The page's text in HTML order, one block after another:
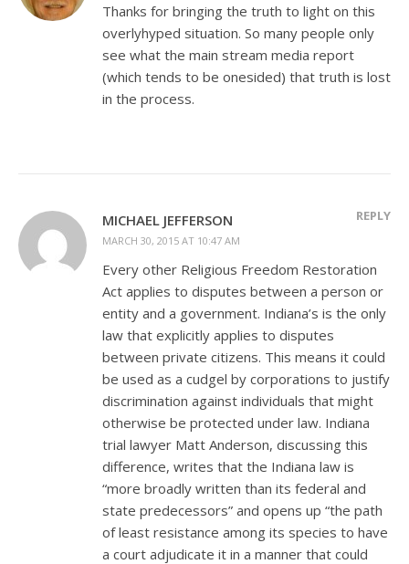
Thanks for bringing the truth to light on this
overlyhyped situation. So many people only
see what the main stream media report
(which tends to be onesided) that truth is lost
in the process.
MICHAEL JEFFERSON
MARCH 30, 2015 AT 10:47 AM
REPLY
Every other Religious Freedom Restoration
Act applies to disputes between a person or
entity and a government. Indiana’s is the only
law that explicitly applies to disputes
between private citizens. This means it could
be used as a cudgel by corporations to justify
discrimination against individuals that might
otherwise be protected under law. Indiana
trial lawyer Matt Anderson, discussing this
difference, writes that the Indiana law is
“more broadly written than its federal and
state predecessors” and opens up “the path
of least resistance among its species to have
a court adjudicate it in a manner that could